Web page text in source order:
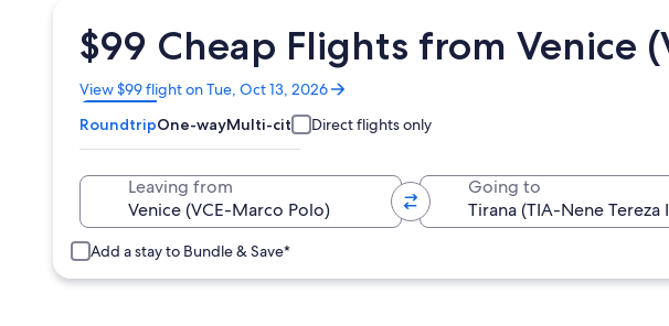
$99 Cheap Flights from Venice
View $99 flight on Tue, Oct 13, 2026
Opens
in
a
new
RoundtripOne-wayMulti-city Direct flights only
Leaving from Going to
Add a stay to Bundle & Save*